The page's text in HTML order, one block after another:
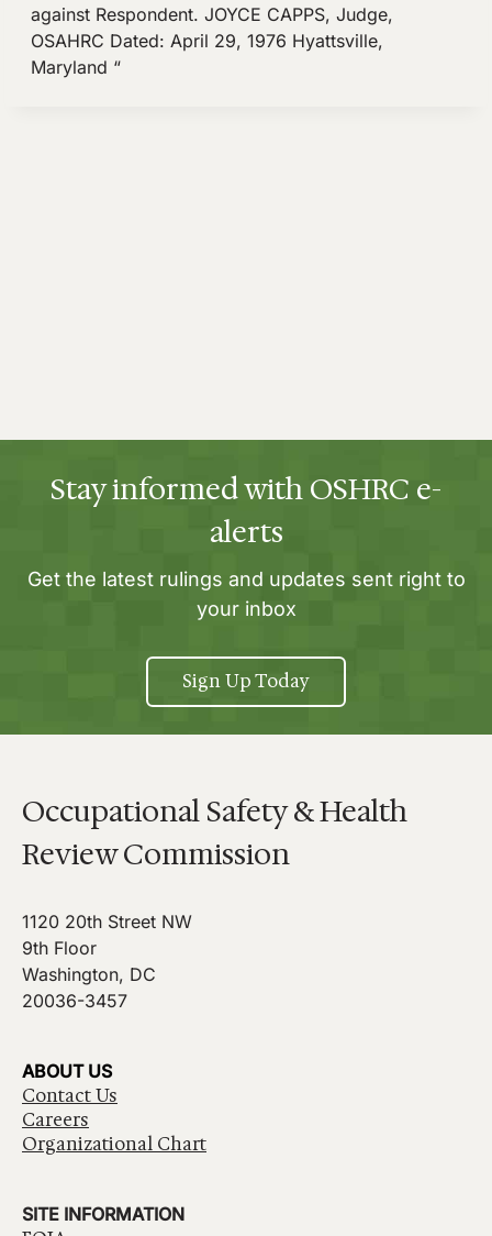
against Respondent. JOYCE CAPPS, Judge,
OSAHRC Dated: April 29, 1976 Hyattsville,
Maryland “
Stay informed with OSHRC e-
alerts
Get the latest rulings and updates sent right to
your inbox
Sign Up Today
Occupational Safety & Health
Review Commission
1120 20th Street NW
9th Floor
Washington, DC
20036-3457
ABOUT US
Contact Us
Careers
Organizational Chart
SITE INFORMATION